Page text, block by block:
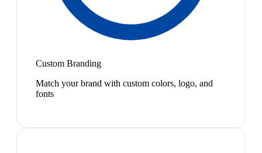
Custom Branding
Match your brand with custom colors, logo, and
fonts